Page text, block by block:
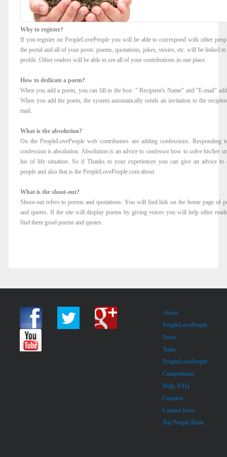
Why to register?
If you register on PeopleLovePeople you will be able to correspond with other
the portal and all of your posts: poems, quotations, jokes, stories, etc. will be linked
profile. Other readers will be able to see all of your contributions in one place.
How to dedicate a poem?
When you add a poem, you can fill in the box: " Recipient's Name" and "E-mail"
When you add the poem, the system automatically sends an invitation to the
mail.
What is the absolution?
On the PeopleLovePeople web contributors are adding confessions. Responding
confession is absolution. Absolution is an advice to confessor how to solve his/her
his of life situation. So if Thanks to your experiences you can give an advice to
people and also that is the PeopleLovePeople.com about.
What is the shoot-out?
Shoot-out refers to poems and quotations. You will find link on the home page of
and quotes. If the site will display poems by giving voices you will help other
find them good poems and quotes.
About
PeopleLovePeople
News
Team
PeopleLovePeople
Competitions
Help, FAQ
Contacts
Contact form
Top People Rank